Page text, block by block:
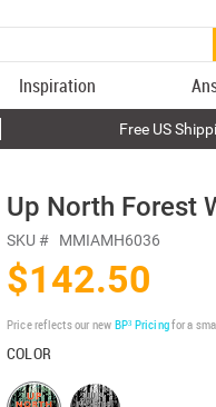
Inspiration
Free US
Up North Forest
SKU # MMIAMH6036
$142.50
Price reflects our new BP³ Pricingfor a
COLOR